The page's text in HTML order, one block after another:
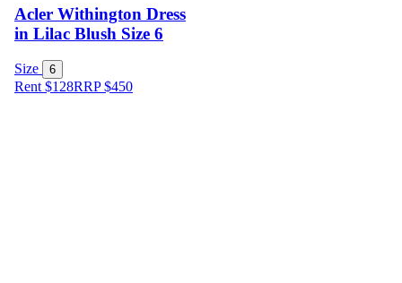
Acler Withington Dress
in Lilac Blush Size 6
Size 6
Rent $128RRP$450